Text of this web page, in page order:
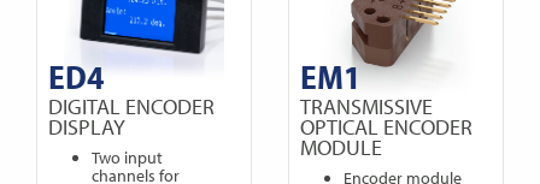
ED4
DIGITAL ENCODER
DISPLAY
Two input
channels for
EM1
TRANSMISSIVE
OPTICAL ENCODER
MODULE
Encoder module